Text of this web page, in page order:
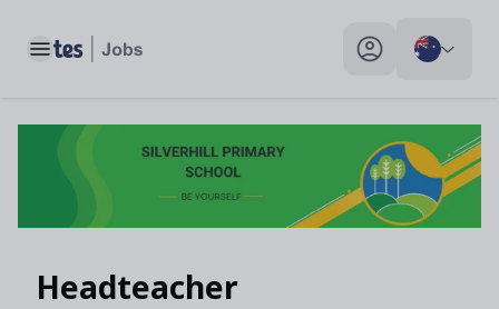
Toggle main menu My profile toggle
Headteacher